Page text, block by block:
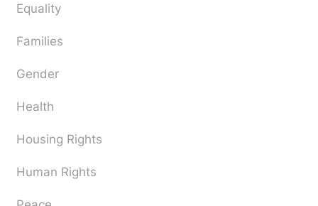
Equality
Families
Gender
Health
Housing Rights
Human Rights